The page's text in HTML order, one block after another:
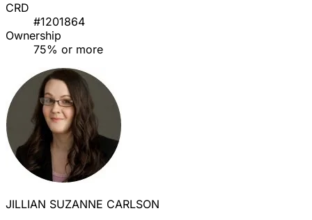
CRD
#1201864
Ownership
75% or more
JILLIAN SUZANNE CARLSON